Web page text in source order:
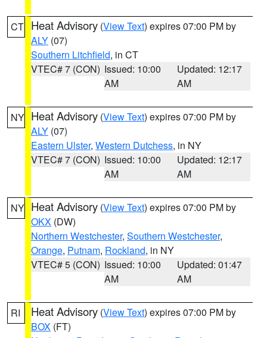
CT Heat Advisory (View Text) expires 07:00 PM by
ALY (07)
Southern Litchfield, in CT
VTEC# 7 (CON) Issued: 10:00
AM
Updated: 12:17
AM
NY Heat Advisory (View Text) expires 07:00 PM by
ALY (07)
Eastern Ulster, Western Dutchess, in NY
VTEC# 7 (CON) Issued: 10:00
AM
Updated: 12:17
AM
NY Heat Advisory (View Text) expires 07:00 PM by
OKX (DW)
Northern Westchester, Southern Westchester,
Orange, Putnam, Rockland, in NY
VTEC# 5 (CON) Issued: 10:00
AM
Updated: 01:47
AM
RI Heat Advisory (View Text) expires 07:00 PM by
BOX (FT)